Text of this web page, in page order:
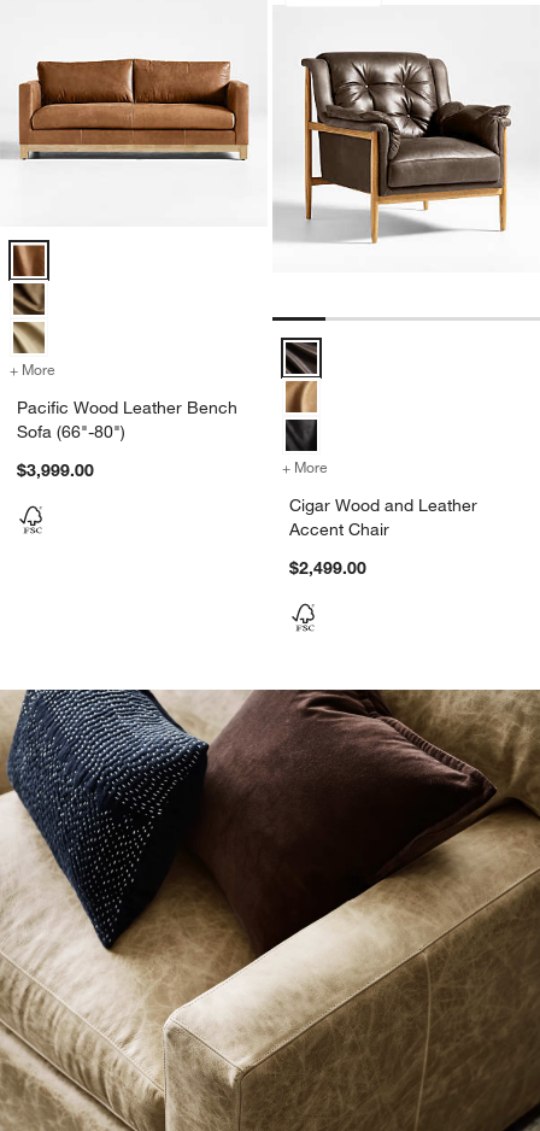
Pacific Wood Leather Bench Sofa (66"-80") Options
+ More for Pacific Wood Leather Bench Sofa (66"-80")
Pacific Wood Leather Bench
Sofa (66"-80")
$3,999.00
Cigar Wood and Leather Accent
+ More
Cigar Wood and Leather
Accent Chair
$2,499.00